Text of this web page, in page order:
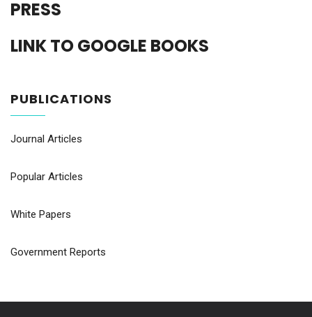
PRESS
LINK TO GOOGLE BOOKS
PUBLICATIONS
Journal Articles
Popular Articles
White Papers
Government Reports